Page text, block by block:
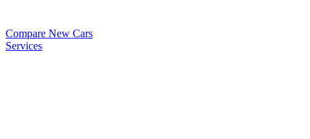
Compare New Cars
Services